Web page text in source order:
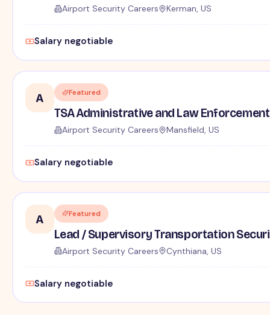
Airport Security Careers Kerman, US
Salary negotiable
A Featured
TSA Administrative and Law
Airport Security Careers Mansfield, US
Salary negotiable
A Featured
Lead / Supervisory Transportation
Airport Security Careers Cynthiana, US
Salary negotiable